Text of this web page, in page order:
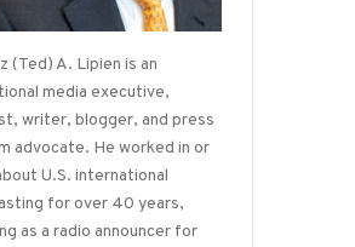
(Ted) A. Lipien is an
media executive,
writer, blogger, and press
advocate. He worked in or
U.S. international
for over 40 years,
as a radio announcer for